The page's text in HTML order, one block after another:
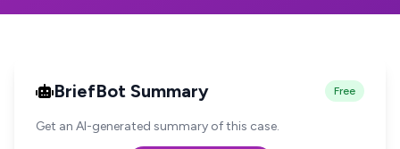
BriefBot Summary Free
Get an AI-generated summary of this case.